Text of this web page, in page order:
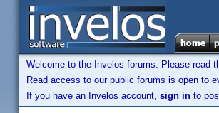
Welcome to the Invelos forums. Please read
Read access to our public forums is open to
If you have an Invelos account, sign in to